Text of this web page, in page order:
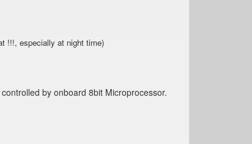
!!!, especially at night time)
by onboard 8bit Microprocessor.